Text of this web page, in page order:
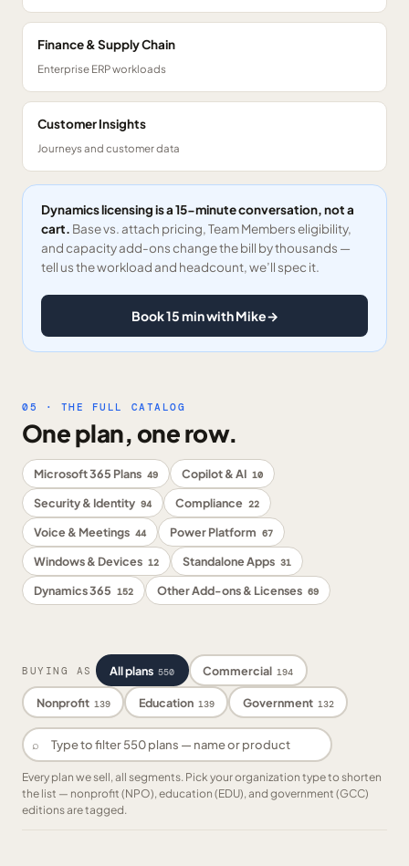
Finance & Supply Chain
Enterprise ERP workloads
Customer Insights
Journeys and customer data
Dynamics licensing is a 15-minute conversation, not a
cart. Base vs. attach pricing, Team Members eligibility,
and capacity add-ons change the bill by thousands —
tell us the workload and headcount, we’ll spec it.
Book 15 min with Mike→
05 · THE FULL CATALOG
One plan, one row.
Microsoft 365 Plans 49 Copilot & AI 10
Security & Identity 94 Compliance 22
Voice & Meetings 44 Power Platform 67
Windows & Devices 12 Standalone Apps 31
Dynamics 365 152 Other Add-ons & Licenses 69
BUYING AS All plans 550 Commercial 194
Nonprofit 139 Education 139 Government 132
⌕
Every plan we sell, all segments. Pick your organization type to shorten
the list — nonprofit (NPO), education (EDU), and government (GCC)
editions are tagged.